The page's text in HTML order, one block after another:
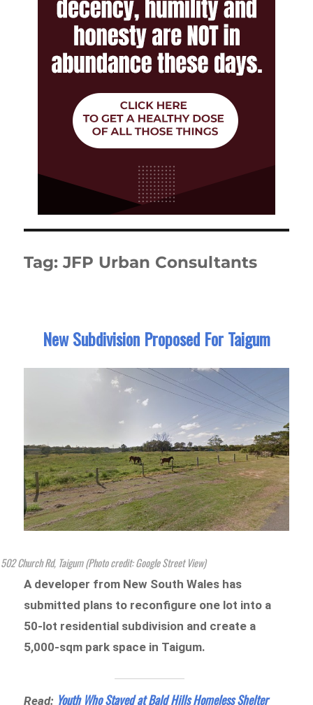
Tag:JFP Urban Consultants
New Subdivision Proposed For Taigum
502 Church Rd, Taigum (Photo credit: Google Street View)
A developer from New South Wales has
submitted plans to reconfigure one lot into a
50-lot residential subdivision and create a
5,000-sqm park space in Taigum.
Read: Youth Who Stayed at Bald Hills Homeless Shelter